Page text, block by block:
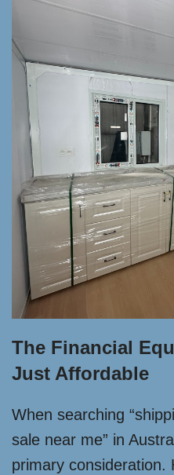
The Financial
Just Affordable
When searching
sale near me” in
primary consideration.